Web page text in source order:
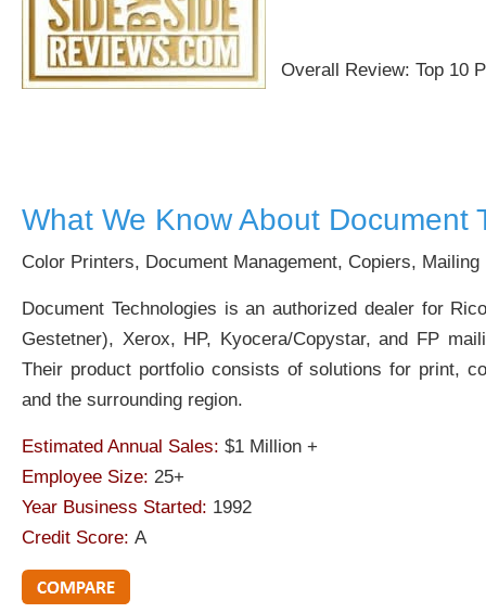
Overall Review: Top 10
What We Know About Document
Color Printers, Document Management, Copiers, Mailing
Document Technologies is an authorized dealer for
Gestetner), Xerox, HP, Kyocera/Copystar, and FP
Their product portfolio consists of solutions for print,
and the surrounding region.
Estimated Annual Sales: $1 Million +
Employee Size: 25+
Year Business Started: 1992
Credit Score: A